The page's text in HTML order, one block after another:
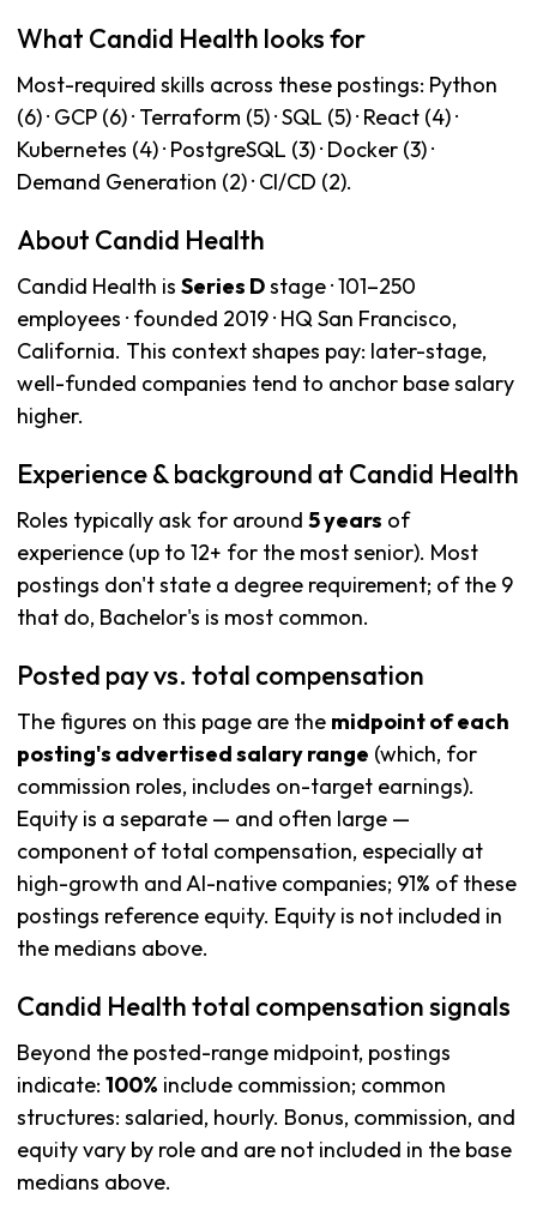
What Candid Health looks for
Most-required skills across these postings: Python
(6) · GCP (6) · Terraform (5) · SQL (5) · React (4) ·
Kubernetes (4) · PostgreSQL (3) · Docker (3) ·
Demand Generation (2) · CI/CD (2).
About Candid Health
Candid Health is Series Dstage · 101–250
employees · founded 2019 · HQ San Francisco,
California. This context shapes pay: later-stage,
well-funded companies tend to anchor base salary
higher.
Experience & background at Candid Health
Roles typically ask for around 5 years of
experience (up to 12+ for the most senior). Most
postings don't state a degree requirement; of the 9
that do, Bachelor's is most common.
Posted pay vs. total compensation
The figures on this page are the midpoint of each
posting's advertised salary range (which, for
commission roles, includes on-target earnings).
Equity is a separate — and often large —
component of total compensation, especially at
high-growth and AI-native companies; 91% of these
postings reference equity. Equity is not included in
the medians above.
Candid Health total compensation signals
Beyond the posted-range midpoint, postings
indicate: 100% include commission; common
structures: salaried, hourly. Bonus, commission, and
equity vary by role and are not included in the base
medians above.